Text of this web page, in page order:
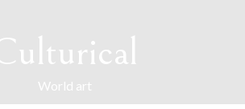
World art